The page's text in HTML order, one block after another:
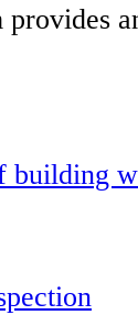
building